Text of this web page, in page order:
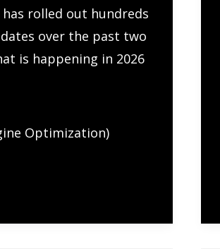
has rolled out hundreds
over the past two
is happening in 2026
Optimization)